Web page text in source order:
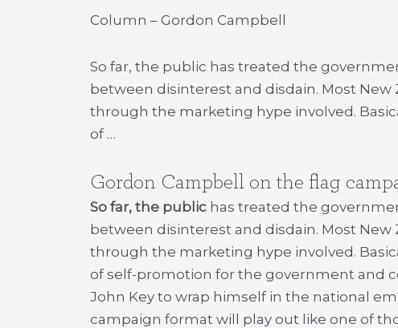
Column – Gordon Campbell
So far, the public has treated the
between disinterest and disdain. Most New
through the marketing hype involved.
of …
Gordon Campbell on the flag
So far, the public has treated the
between disinterest and disdain. Most New
through the marketing hype involved.
of self-promotion for the government and
John Key to wrap himself in the national
campaign format will play out like one of